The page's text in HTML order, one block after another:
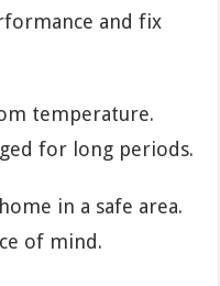
and fix
temperature.
for long periods.
in a safe area.
of mind.